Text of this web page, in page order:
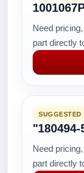
Need
part directly
SUGGESTED
"180494-
Need
part directly